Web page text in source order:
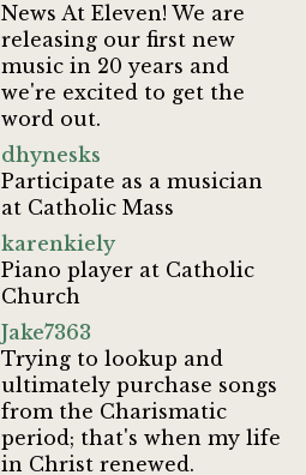
News At Eleven! We are
releasing our first new
music in 20 years and
we're excited to get the
word out.
dhynesks
Participate as a musician
at Catholic Mass
karenkiely
Piano player at Catholic
Church
Jake7363
Trying to lookup and
ultimately purchase songs
from the Charismatic
period; that's when my life
in Christ renewed.